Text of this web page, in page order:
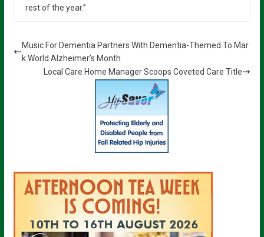
rest of the year.”
Music For Dementia Partners With Dementia-Themed To Mar
k World Alzheimer’s Month
Local Care Home Manager Scoops Coveted Care Title